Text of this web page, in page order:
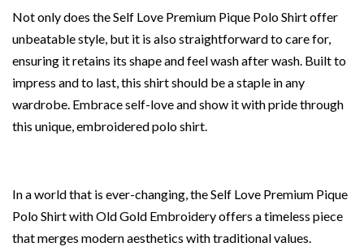
Not only does the Self Love Premium Pique Polo Shirt offer
unbeatable style, but it is also straightforward to care for,
ensuring it retains its shape and feel wash after wash. Built to
impress and to last, this shirt should be a staple in any
wardrobe. Embrace self-love and show it with pride through
this unique, embroidered polo shirt.
In a world that is ever-changing, the Self Love Premium Pique
Polo Shirt with Old Gold Embroidery offers a timeless piece
that merges modern aesthetics with traditional values.